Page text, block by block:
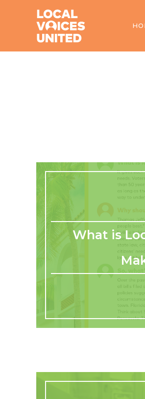
What is